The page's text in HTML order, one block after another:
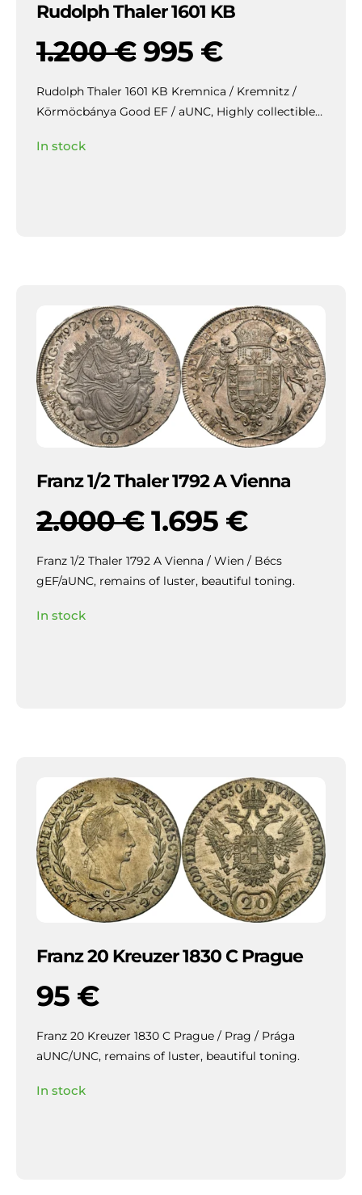
Rudolph Thaler 1601 KB
1.200€ 995 €
Rudolph Thaler 1601 KB Kremnica / Kremnitz /
Körmöcbánya Good EF / aUNC, Highly collectible
the fields, slightly weakly struck / veretgyenge.
In stock
Franz 1/2 Thaler 1792 A Vienna
2.000€ 1.695 €
Franz 1/2 Thaler 1792 A Vienna / Wien / Bécs
gEF/aUNC, remains of luster, beautiful toning.
In stock
Franz 20 Kreuzer 1830 C Prague
95 €
Franz 20 Kreuzer 1830 C Prague / Prag / Prága
aUNC/UNC, remains of luster, beautiful toning.
In stock